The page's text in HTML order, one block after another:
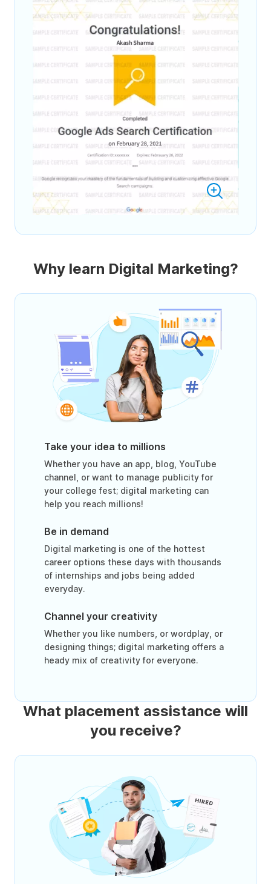
Why learn Digital Marketing?
Take your idea to millions
Whether you have an app, blog, YouTube
channel, or want to manage publicity for
your college fest; digital marketing can
help you reach millions!
Be in demand
Digital marketing is one of the hottest
career options these days with thousands
of internships and jobs being added
everyday.
Channel your creativity
Whether you like numbers, or wordplay, or
designing things; digital marketing offers a
heady mix of creativity for everyone.
What placement assistance will
you receive?